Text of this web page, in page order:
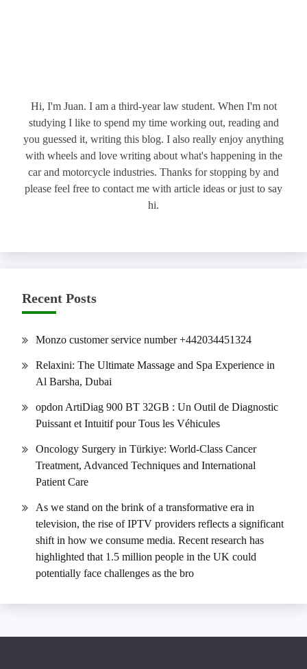
Hi, I'm Juan. I am a third-year law student. When I'm not
studying I like to spend my time working out, reading and
you guessed it, writing this blog. I also really enjoy anything
with wheels and love writing about what's happening in the
car and motorcycle industries. Thanks for stopping by and
please feel free to contact me with article ideas or just to say
hi.
Recent Posts
Monzo customer service number +442034451324
Relaxini: The Ultimate Massage and Spa Experience in
Al Barsha, Dubai
opdon ArtiDiag 900 BT 32GB : Un Outil de Diagnostic
Puissant et Intuitif pour Tous les Véhicules
Oncology Surgery in Türkiye: World-Class Cancer
Treatment, Advanced Techniques and International
Patient Care
As we stand on the brink of a transformative era in
television, the rise of IPTV providers reflects a significant
shift in how we consume media. Recent research has
highlighted that 1.5 million people in the UK could
potentially face challenges as the bro